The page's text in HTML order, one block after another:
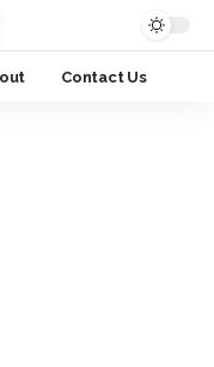
Contact Us